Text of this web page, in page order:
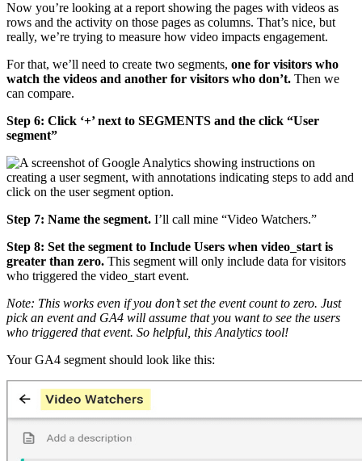
Now you’re looking at a report showing the pages with videos as
rows and the activity on those pages as columns. That’s nice, but
really, we’re trying to measure how video impacts engagement.
For that, we’ll need to create two segments, one for visitors who
watch the videos and another for visitors who don’t. Then we
can compare.
Step 6: Click ‘+’ next to SEGMENTS and the click “User
segment”
Step 7: Name the segment. I’ll call mine “Video Watchers.”
Step 8: Set the segment to Include Users when video_start is
greater than zero. This segment will only include data for visitors
who triggered the video_start event.
Note: This works even if you don’t set the event count to zero. Just
pick an event and GA4 will assume that you want to see the users
who triggered that event. So helpful, this Analytics tool!
Your GA4 segment should look like this: